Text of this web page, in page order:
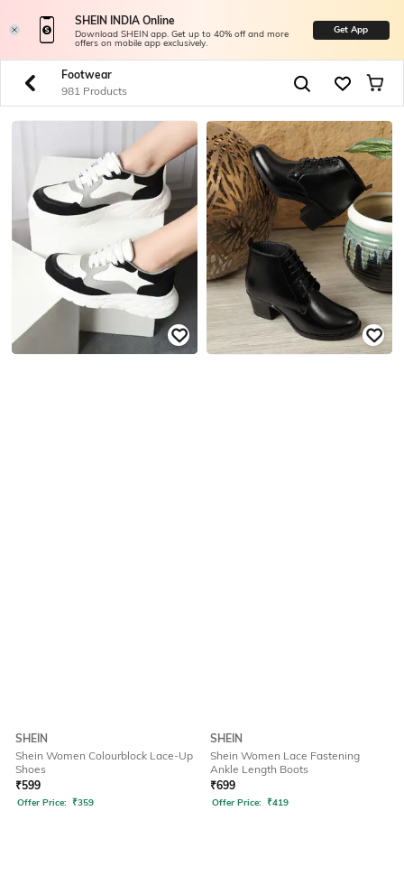
SHEIN INDIA Online
Download SHEIN app. Get up to 40% off and more
offers on mobile app exclusively.
Get App
Footwear
981 Products
SHEIN
Shein Women Colourblock Lace-Up
Shoes
₹599
Offer Price: ₹359
SHEIN
Shein Women Lace Fastening
Ankle Length Boots
₹699
Offer Price: ₹419